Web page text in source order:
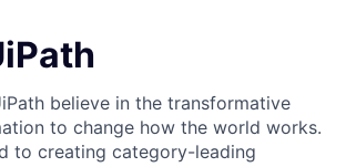
believe in the transformative
to change how the world works.
to creating category-leading